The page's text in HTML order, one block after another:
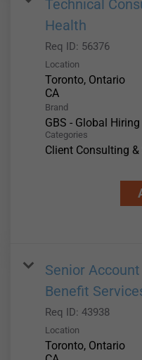
Technical
Health
Req ID: 56376
Location
Toronto, Ontario
Brand
GBS - Global Hiring
Categories
Client Consulting
Senior
Benefit
Req ID: 43938
Location
Toronto, Ontario